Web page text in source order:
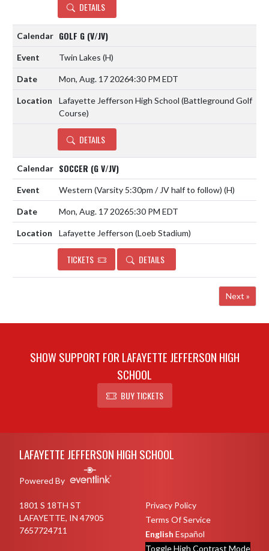
DETAILS
GOLF G (V/JV)
Twin Lakes (H)
Mon, Aug. 17 20264:30 PM EDT
Lafayette Jefferson High School (Battleground Golf
Course)
DETAILS
SOCCER (G V/JV)
Western (Varsity 5:30pm / JV half to follow) (H)
Mon, Aug. 17 20265:30 PM EDT
Lafayette Jefferson (Loeb Stadium)
TICKETS DETAILS
Next »
SHOW SUPPORT FOR LAFAYETTE JEFFERSON HIGH
SCHOOL
BUY TICKETS
LAFAYETTE JEFFERSON HIGH SCHOOL
Powered By
1801 S 18TH ST
LAFAYETTE, IN 47905
7657724711
Privacy Policy
Terms Of Service
English Español
Toggle High Contrast Mode